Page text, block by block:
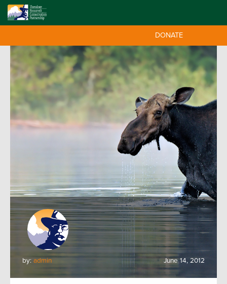
DONATE
by: admin June 14, 2012